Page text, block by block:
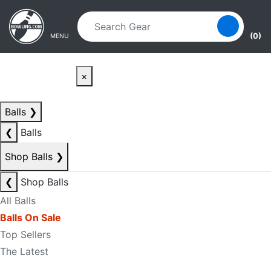
Skip to main content
Skip to navigation
MENU (0)
×
Balls ❯
❮
Balls
Shop Balls ❯
❮
Shop Balls
All Balls
Balls On Sale
Top Sellers
The Latest